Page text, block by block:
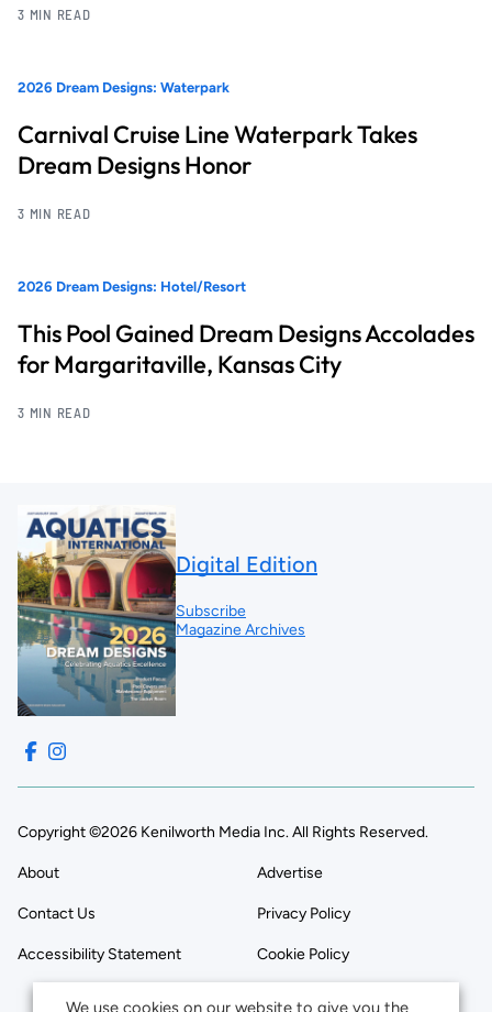
3 MIN READ
2026 Dream Designs: Waterpark
Carnival Cruise Line Waterpark Takes
Dream Designs Honor
3 MIN READ
2026 Dream Designs: Hotel/Resort
This Pool Gained Dream Designs Accolades
for Margaritaville, Kansas City
3 MIN READ
Digital Edition
Subscribe
Magazine Archives
Copyright ©2026 Kenilworth Media Inc. All Rights Reserved.
About Advertise
Contact Us Privacy Policy
Accessibility Statement Cookie Policy
We use cookies on our website to give you the